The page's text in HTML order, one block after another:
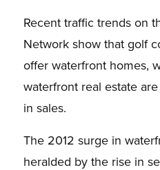
Recent traffic trends on
Network show that golf
offer waterfront homes,
waterfront real estate
in sales.
The 2012 surge in
heralded by the rise in